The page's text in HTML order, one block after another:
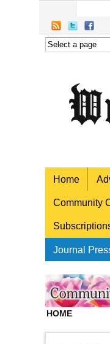
Home
Community
Journal
HOME